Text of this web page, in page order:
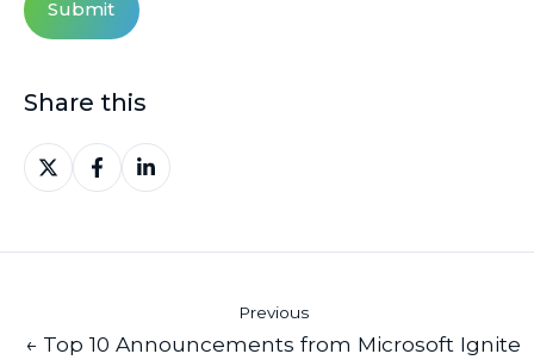
Share this
Share
on
Share
on
Share
on
Previous
← Top 10 Announcements from Microsoft Ignite